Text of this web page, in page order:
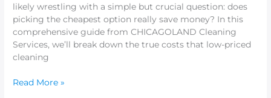
likely wrestling with a simple but crucial question: does
picking the cheapest option really save money? In this
comprehensive guide from CHICAGOLAND Cleaning
Services, we’ll break down the true costs that low-priced
cleaning
Read More »